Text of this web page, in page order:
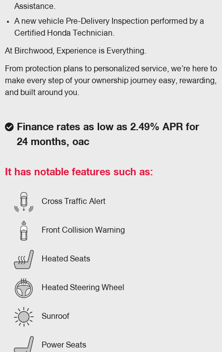
Assistance.
A new vehicle Pre-Delivery Inspection performed by a
Certified Honda Technician.
At Birchwood, Experience is Everything.
From protection plans to personalized service, we’re here to
make every step of your ownership journey easy, rewarding,
and built around you.
Finance rates as low as 2.49% APR for
24 months, oac
It has notable features such as:
Cross Traffic Alert
Front Collision Warning
Heated Seats
Heated Steering Wheel
Sunroof
Power Seats